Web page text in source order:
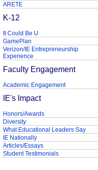
ARETE
K-12
It Could Be U
GamePlan
Verizon/IE Entrepreneurship
Experience
Faculty Engagement
Academic Engagement
IE's Impact
Honors/Awards
Diversity
What Educational Leaders Say
IE Nationally
Articles/Essays
Student Testimonials